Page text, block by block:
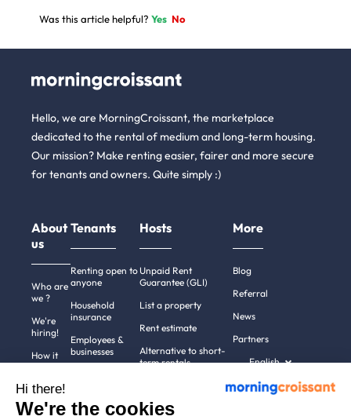
Was this article helpful? Yes No
Hello, we are MorningCroissant, the marketplace
dedicated to the rental of medium and long-term housing.
Our mission? Make renting easier, fairer and more secure
for tenants and owners. Quite simply :)
About
us
Who are
we ?
We're
hiring!
How it
Help
Contact
Tenants
Renting open to
anyone
Household
insurance
Employees &
businesses
cities
Hosts
Unpaid Rent
Guarantee (GLI)
List a property
Rent estimate
Alternative to short-
term rentals
More
Blog
Referral
News
Partners
English
Hi there!
We're the cookies